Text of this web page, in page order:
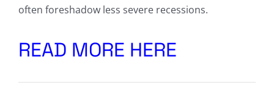
often foreshadow less severe recessions.
READ MORE HERE